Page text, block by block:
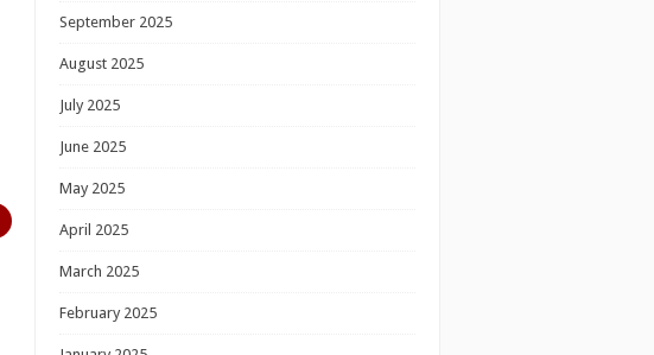
September 2025
August 2025
July 2025
June 2025
May 2025
April 2025
March 2025
February 2025